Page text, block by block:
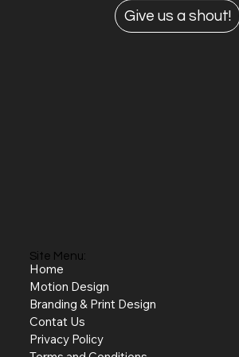
Give us a shout!
Site Menu:
Home
Motion Design
Branding & Print Design
Contat Us
Privacy Policy